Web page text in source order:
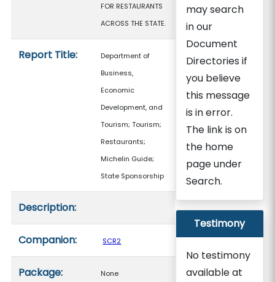
FOR RESTAURANTS
ACROSS THE STATE.
Report Title:
Department of
Business,
Economic
Development, and
Tourism; Tourism;
Restaurants;
Michelin Guide;
State Sponsorship
Description:
Companion: SCR2
Package: None
may search
in our
Document
Directories if
you believe
this message
is in error.
The link is on
the home
page under
Search.
Testimony
No testimony
available at